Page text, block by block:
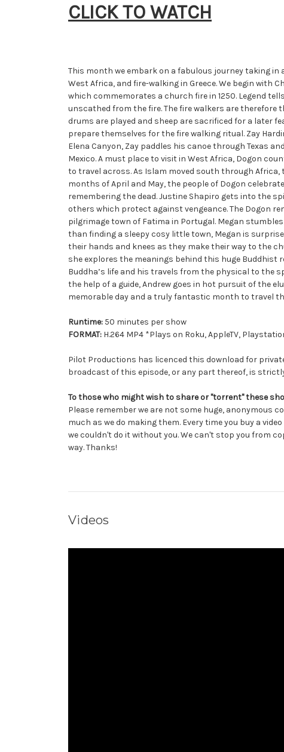
CLICK TO WATCH
This month we embark on a fabulous journey taking
West Africa, and fire-walking in Greece. We begin with
which commemorates a church fire in 1250. Legend
unscathed from the fire. The fire walkers are
drums are played and sheep are sacrificed for a later
prepare themselves for the fire walking ritual. Zay
Elena Canyon, Zay paddles his canoe through Texas
Mexico. A must place to visit in West Africa, Dogon
to travel across. As Islam moved south through
months of April and May, the people of Dogon
remembering the dead. Justine Shapiro gets into the
others which protect against vengeance. The Dogon
pilgrimage town of Fatima in Portugal. Megan
than finding a sleepy cosy little town, Megan is
their hands and knees as they make their way to the
she explores the meanings behind this huge
Buddha’s life and his travels from the physical to the
the help of a guide, Andrew goes in hot pursuit of the
memorable day and a truly fantastic month to travel
Runtime: 50 minutes per show
FORMAT: H.264 MP4 *Plays on Roku, AppleTV,
Pilot Productions has licenced this download for
broadcast of this episode, or any part thereof, is
To those who might wish to share or "torrent" these
Please remember we are not some huge, anonymous
much as we do making them. Every time you buy a
we couldn't do it without you. We can't stop you from
way. Thanks!
Videos